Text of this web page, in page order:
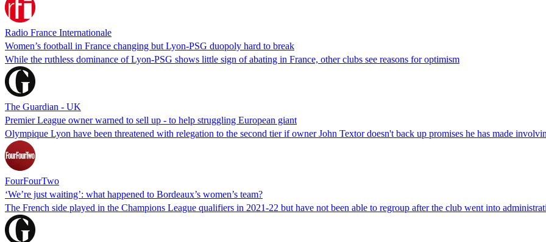
Radio France Internationale
Women’s football in France changing but Lyon-PSG duopoly hard to break
While the ruthless dominance of Lyon-PSG shows little sign of abating in France, other clubs see reasons for optimism
The Guardian - UK
Premier League owner warned to sell up - to help struggling European giant
Olympique Lyon have been threatened with relegation to the second tier if owner John Textor doesn't back up promises he has made
FourFourTwo
‘We’re just waiting’: what happened to Bordeaux’s women’s team?
The French side played in the Champions League qualifiers in 2021-22 but have not been able to regroup after the club went into